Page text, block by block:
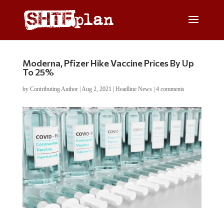
Moderna, Pfizer Hike Vaccine Prices By Up
To 25%
by Contributing Author| Aug 2, 2021 Headline News| 4 comments